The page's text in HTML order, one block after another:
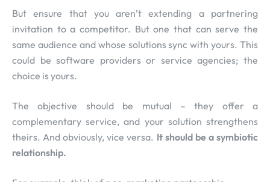
But ensure that you aren’t extending a partnering
invitation to a competitor. But one that can serve the
same audience and whose solutions sync with yours. This
could be software providers or service agencies; the
choice is yours.
The objective should be mutual – they offer a
complementary service, and your solution strengthens
theirs. And obviously, vice versa. It should be a symbiotic
relationship.